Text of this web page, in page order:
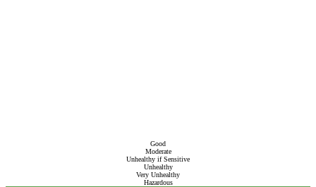
Good
Moderate
Unhealthy if Sensitive
Unhealthy
Very Unhealthy
Hazardous